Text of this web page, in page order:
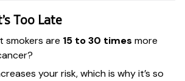
Too Late
smokers are 15 to 30 times more
your risk, which is why it’s so